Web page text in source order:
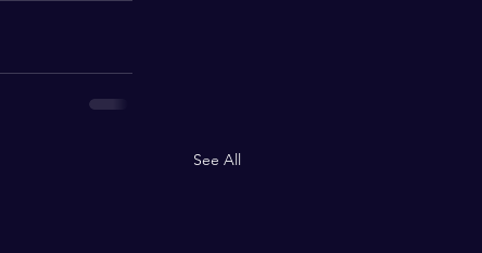
See All